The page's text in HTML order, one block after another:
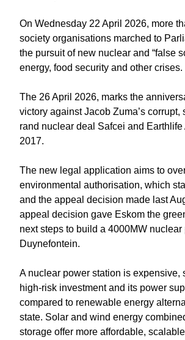
On Wednesday 22 April 2026, more
society organisations marched to
the pursuit of new nuclear and “false
energy, food security and other crises.
The 26 April 2026, marks the
victory against Jacob Zuma’s corrupt,
rand nuclear deal Safcei and Earthlife
2017.
The new legal application aims to
environmental authorisation, which
and the appeal decision made last
appeal decision gave Eskom the
next steps to build a 4000MW
Duynefontein.
A nuclear power station is expensive,
high-risk investment and its power
compared to renewable energy
state. Solar and wind energy
storage offer more affordable,